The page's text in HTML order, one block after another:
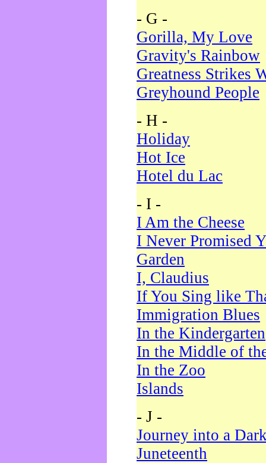
- G -
Gorilla, My Love
Gravity's Rainbow
Greatness Strikes
Greyhound People
- H -
Holiday
Hot Ice
Hotel du Lac
- I -
I Am the Cheese
I Never Promised
Garden
I, Claudius
If You Sing like
Immigration Blues
In the Kindergarten
In the Middle of
In the Zoo
Islands
- J -
Journey into a
Juneteenth